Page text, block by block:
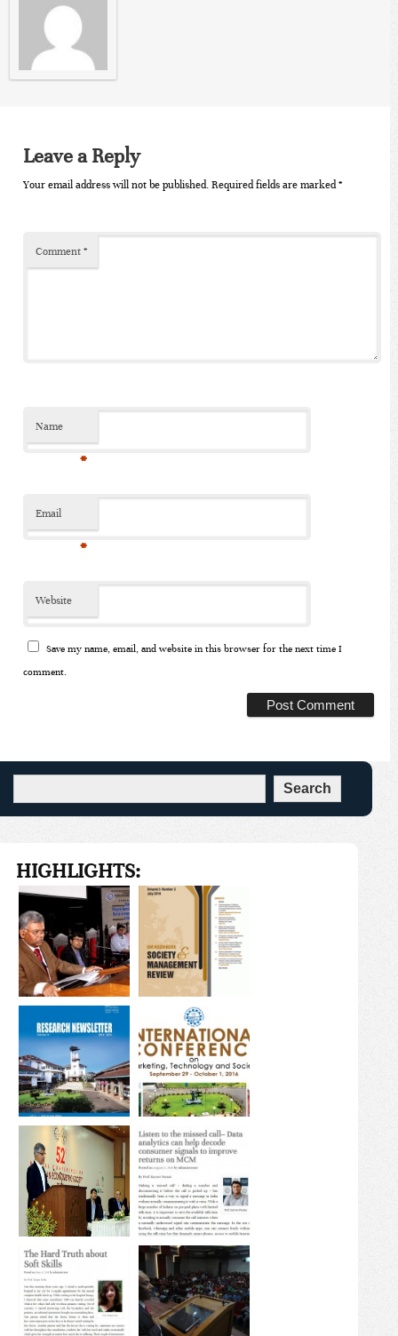
Leave a Reply
Your email address will not be published. Required fields are marked*
Comment *
Name
*
Email
*
Website
Save my name, email, and website in this browser for the next time I
comment.
HIGHLIGHTS: